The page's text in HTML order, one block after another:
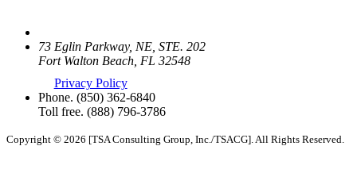
73 Eglin Parkway, NE, STE. 202
Fort Walton Beach, FL 32548
Privacy Policy
Phone. (850) 362-6840
Toll free. (888) 796-3786
Copyright © 2026 [TSA Consulting Group, Inc./TSACG]. All Rights Reserved.